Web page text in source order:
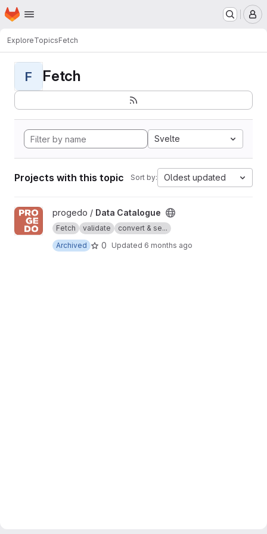
Skip to main content
Homepage
ExploreTopicsFetch
F Fetch
Svelte
Projects with this topic Sort by: Oldest updated
View Data Catalogue project
progedo / Data Catalogue
Fetch validate
convert & se...
Archived
0 Updated 6 months ago